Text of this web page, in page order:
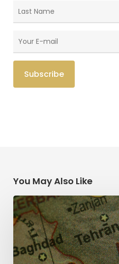
You May Also Like
The
Middle
East
and
the